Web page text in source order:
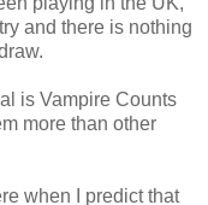
and there is nothing
is Vampire Counts
more than other
when I predict that